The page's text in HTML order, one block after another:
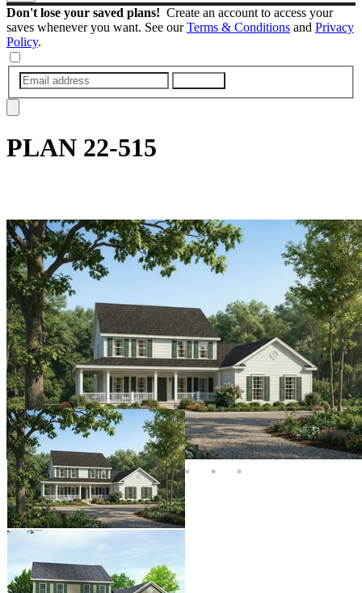
Don't lose your saved plans! Create an account to access your
saves whenever you want. See ourTerms & Conditions and Privacy
Policy.
PLAN 22-515